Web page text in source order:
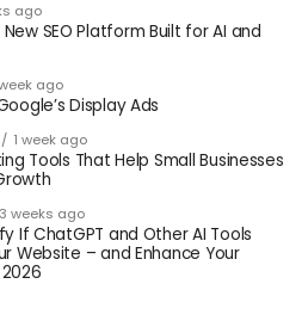
ago
New SEO Platform Built for AI and
ago
Display Ads
1 week ago
Tools That Help Small Businesses
3 weeks ago
If ChatGPT and Other AI Tools
Website – and Enhance Your